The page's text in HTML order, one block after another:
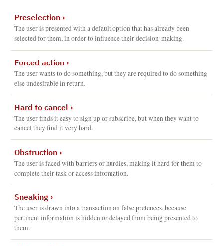
Preselection›
The user is presented with a default option that has already been
selected for them, in order to influence their decision-making.
Forced action›
The user wants to do something, but they are required to do something
else undesirable in return.
Hard to cancel›
The user finds it easy to sign up or subscribe, but when they want to
cancel they find it very hard.
Obstruction›
The user is faced with barriers or hurdles, making it hard for them to
complete their task or access information.
Sneaking›
The user is drawn into a transaction on false pretences, because
pertinent information is hidden or delayed from being presented to
them.